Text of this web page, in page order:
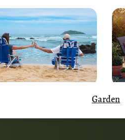
Garden